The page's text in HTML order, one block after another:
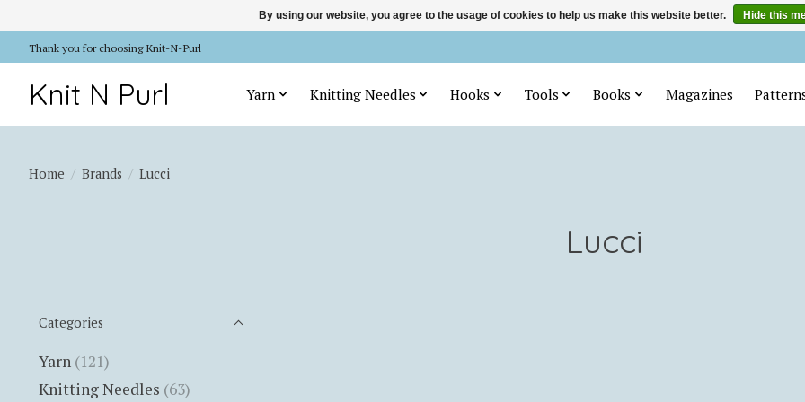
Thank you for choosing Knit-N-Purl
Knit N Purl Yarn Knitting Needles Hooks Tools Books Magazines
Home / Brands / Lucci
Lucci
Categories
Yarn (121)
Knitting Needles (63)
By using our website, you agree to the usage of cookies to help us make this website better. Hide this